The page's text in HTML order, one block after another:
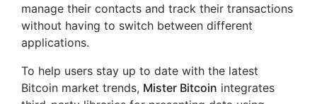
manage their contacts and track their transactions
without having to switch between different
applications.
To help users stay up to date with the latest
Bitcoin market trends, Mister Bitcoin integrates